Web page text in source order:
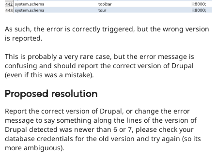
As such, the error is correctly triggered, but the wrong version
is reported.
This is probably a very rare case, but the error message is
confusing and should report the correct version of Drupal
(even if this was a mistake).
Proposed resolution
Report the correct version of Drupal, or change the error
message to say something along the lines of the version of
Drupal detected was newer than 6 or 7, please check your
database credentials for the old version and try again (so its
more ambiguous).